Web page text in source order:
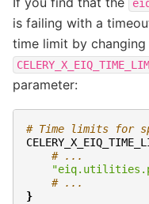
is failing with a
time limit by changing
parameter:
# Time limits for
# ...
# ...
}